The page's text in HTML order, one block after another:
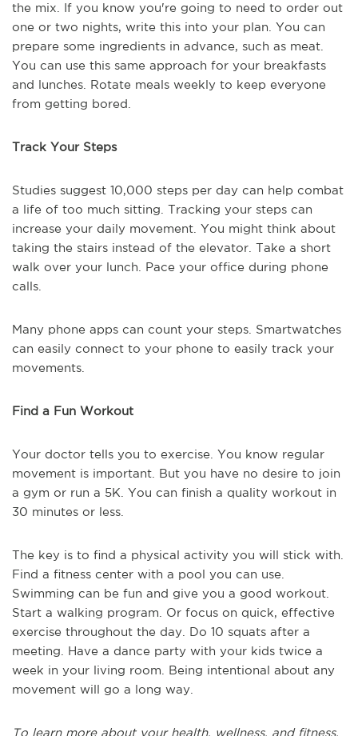
the mix. If you know you're going to need to order out
one or two nights, write this into your plan. You can
prepare some ingredients in advance, such as meat.
You can use this same approach for your breakfasts
and lunches. Rotate meals weekly to keep everyone
from getting bored.
Track Your Steps
Studies suggest 10,000 steps per day can help combat
a life of too much sitting. Tracking your steps can
increase your daily movement. You might think about
taking the stairs instead of the elevator. Take a short
walk over your lunch. Pace your office during phone
calls.
Many phone apps can count your steps. Smartwatches
can easily connect to your phone to easily track your
movements.
Find a Fun Workout
Your doctor tells you to exercise. You know regular
movement is important. But you have no desire to join
a gym or run a 5K. You can finish a quality workout in
30 minutes or less.
The key is to find a physical activity you will stick with.
Find a fitness center with a pool you can use.
Swimming can be fun and give you a good workout.
Start a walking program. Or focus on quick, effective
exercise throughout the day. Do 10 squats after a
meeting. Have a dance party with your kids twice a
week in your living room. Being intentional about any
movement will go a long way.
To learn more about your health, wellness, and fitness,